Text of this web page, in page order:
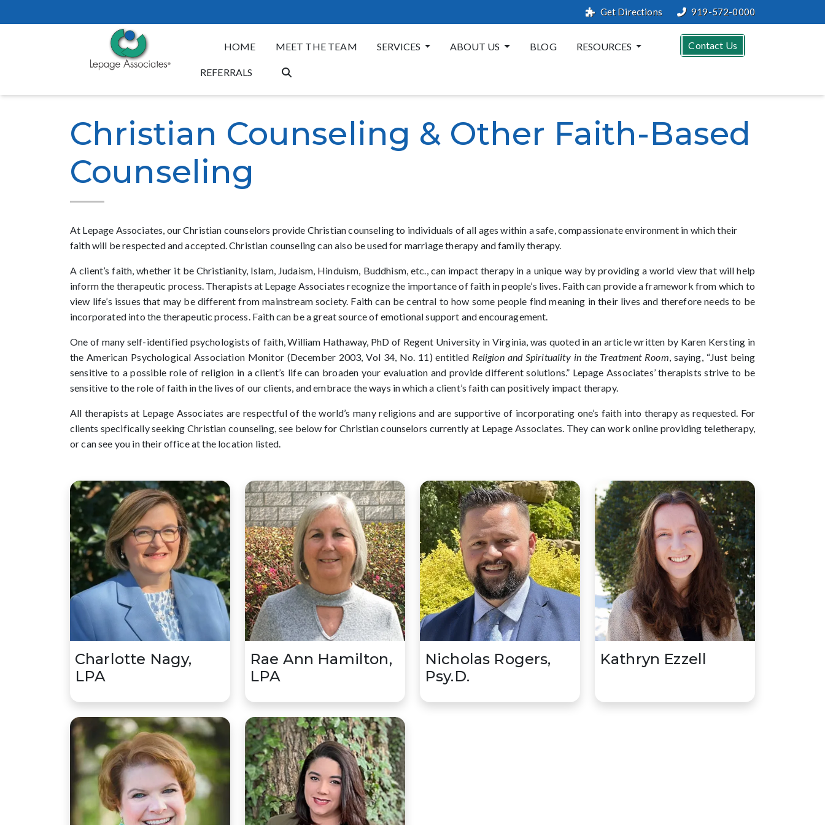
Get Directions 919-572-0000
HOME MEET THE TEAM SERVICES ABOUT US BLOG RESOURCES
REFERRALS
Contact Us
Christian Counseling & Other Faith-Based
Counseling
At Lepage Associates, our Christian counselors provide Christian counseling to individuals of all ages within a safe, compassionate environment in which their
faith will be respected and accepted. Christian counseling can also be used for marriage therapy and family therapy.
A client’s faith, whether it be Christianity, Islam, Judaism, Hinduism, Buddhism, etc., can impact therapy in a unique way by providing a world view that will help
inform the therapeutic process. Therapists at Lepage Associates recognize the importance of faith in people’s lives. Faith can provide a framework from which to
view life’s issues that may be different from mainstream society. Faith can be central to how some people find meaning in their lives and therefore needs to be
incorporated into the therapeutic process. Faith can be a great source of emotional support and encouragement.
One of many self-identified psychologists of faith, William Hathaway, PhD of Regent University in Virginia, was quoted in an article written by Karen Kersting in
the American Psychological Association Monitor (December 2003, Vol 34, No. 11) entitled Religion and Spirituality in the Treatment Room, saying, “Just being
sensitive to a possible role of religion in a client’s life can broaden your evaluation and provide different solutions.” Lepage Associates’ therapists strive to be
sensitive to the role of faith in the lives of our clients, and embrace the ways in which a client’s faith can positively impact therapy.
All therapists at Lepage Associates are respectful of the world’s many religions and are supportive of incorporating one’s faith into therapy as requested. For
clients specifically seeking Christian counseling, see below for Christian counselors currently at Lepage Associates. They can work online providing teletherapy,
or can see you in their office at the location listed.
Charlotte Nagy,
LPA
Rae Ann Hamilton,
LPA
Nicholas Rogers,
Psy.D.
Kathryn Ezzell